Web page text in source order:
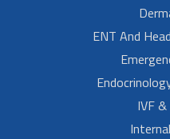
ENT And
IVF